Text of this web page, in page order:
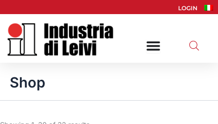
to
content
LOGIN
Shop